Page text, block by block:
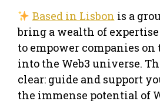
Based in Lisbon is a
bring a wealth of
to empower companies
into the Web3 universe.
clear: guide and support
the immense potential of